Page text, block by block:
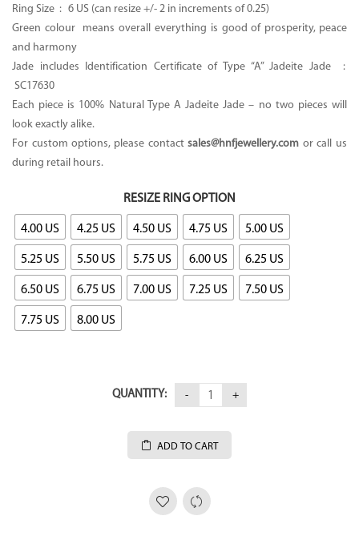
Ring Size : 6 US (can resize +/- 2 in increments of 0.25)
Green colour means overall everything is good of prosperity, peace
and harmony
Jade includes Identification Certificate of Type “A” Jadeite Jade :
SC17630
Each piece is 100% Natural Type A Jadeite Jade – no two pieces will
look exactly alike.
For custom options, please contactsales@hnfjewellery.com or call us
during retail hours.
RESIZE RING OPTION
4.00 US 4.25 US 4.50 US 4.75 US 5.00 US
5.25 US 5.50 US 5.75 US 6.00 US 6.25 US
6.50 US 6.75 US 7.00 US 7.25 US 7.50 US
7.75 US 8.00 US
QUANTITY:
ADD TO CART